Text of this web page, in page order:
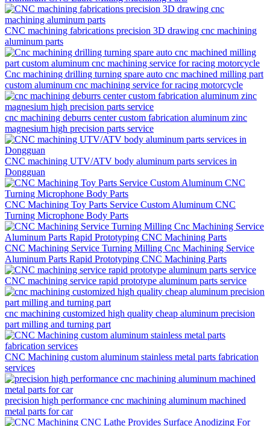
CNC machining fabrications precision 3D drawing cnc machining
aluminum parts
Cnc machining drilling turning spare auto cnc machined milling part
custom aluminum cnc machining service for racing motorcycle
cnc machining deburrs center custom fabrication aluminum zinc
magnesium high precision parts service
CNC machining UTV/ATV body aluminum parts services in
Dongguan
CNC Machining Toy Parts Service Custom Aluminum CNC
Turning Microphone Body Parts
CNC Machining Service Turning Milling Cnc Machining Service
Aluminum Parts Rapid Prototyping CNC Machining Parts
CNC machining service rapid prototype aluminum parts service
cnc machining customized high quality cheap aluminum precision
part milling and turning part
CNC Machining custom aluminum stainless metal parts fabrication
services
precision high performance cnc machining aluminum machined
metal parts for car